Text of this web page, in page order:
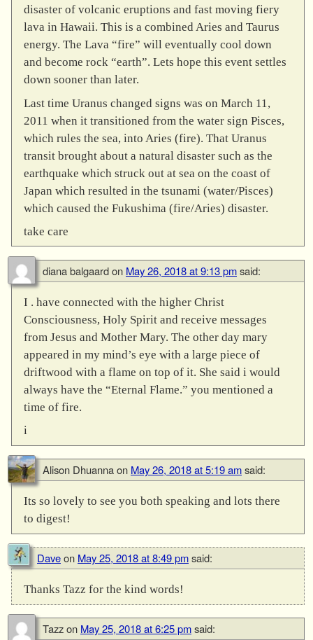
disaster of volcanic eruptions and fast moving fiery
lava in Hawaii. This is a combined Aries and Taurus
energy. The Lava “fire” will eventually cool down
and become rock “earth”. Lets hope this event settles
down sooner than later.
Last time Uranus changed signs was on March 11,
2011 when it transitioned from the water sign Pisces,
which rules the sea, into Aries (fire). That Uranus
transit brought about a natural disaster such as the
earthquake which struck out at sea on the coast of
Japan which resulted in the tsunami (water/Pisces)
which caused the Fukushima (fire/Aries) disaster.
take care
diana balgaardon May 26, 2018 at 9:13 pmsaid:
I . have connected with the higher Christ
Consciousness, Holy Spirit and receive messages
from Jesus and Mother Mary. The other day mary
appeared in my mind’s eye with a large piece of
driftwood with a flame on top of it. She said i would
always have the “Eternal Flame.” you mentioned a
time of fire.
i
Alison Dhuannaon May 26, 2018 at 5:19 amsaid:
Its so lovely to see you both speaking and lots there
to digest!
Daveon May 25, 2018 at 8:49 pmsaid:
Thanks Tazz for the kind words!
Tazzon May 25, 2018 at 6:25 pmsaid: